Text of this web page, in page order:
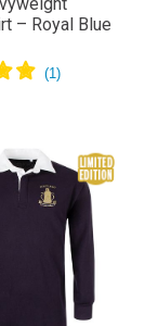
– Royal Blue